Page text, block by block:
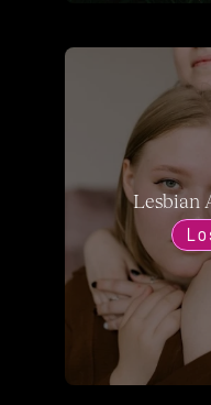
Lesbian